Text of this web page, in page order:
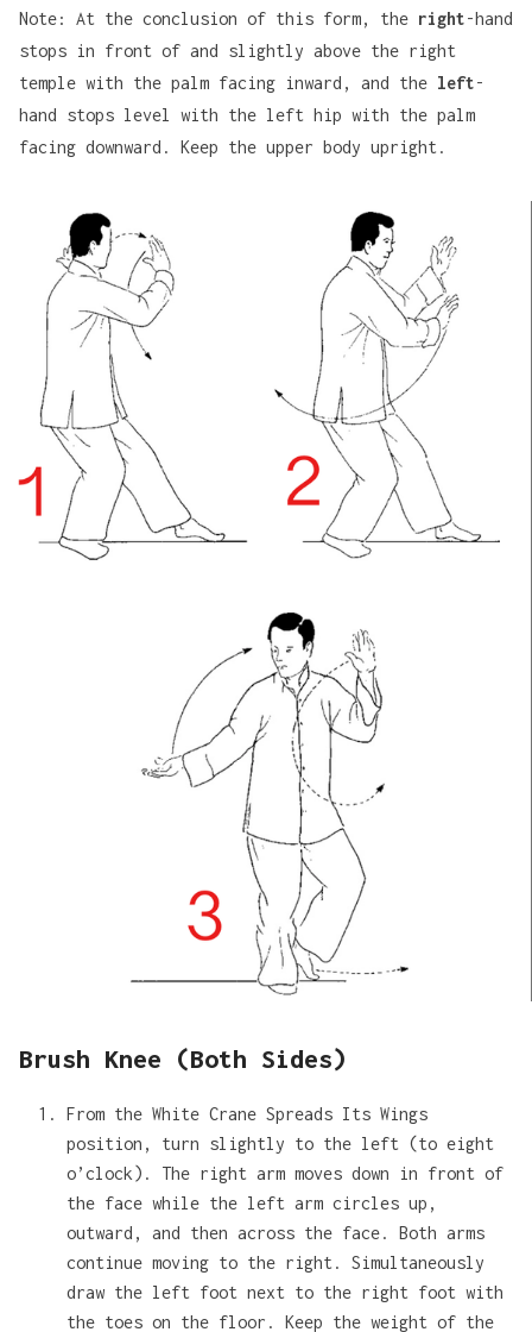
Note: At the conclusion of this form, the right-hand
stops in front of and slightly above the right
temple with the palm facing inward, and the left-
hand stops level with the left hip with the palm
facing downward. Keep the upper body upright.
Brush Knee (Both Sides)
From the White Crane Spreads Its Wings
position, turn slightly to the left (to eight
o’clock). The right arm moves down in front of
the face while the left arm circles up,
outward, and then across the face. Both arms
continue moving to the right. Simultaneously
draw the left foot next to the right foot with
the toes on the floor. Keep the weight of the